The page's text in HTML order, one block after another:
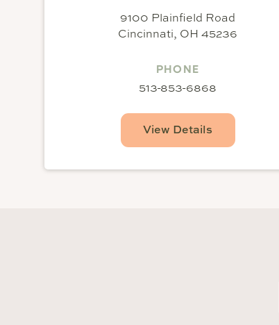
9100 Plainfield Road
Cincinnati, OH 45236
PHONE
513-853-6868
View Details